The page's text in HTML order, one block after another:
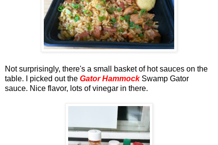
Not surprisingly, there's a small basket of hot sauces on the
table. I picked out the Gator HammockSwamp Gator
sauce. Nice flavor, lots of vinegar in there.